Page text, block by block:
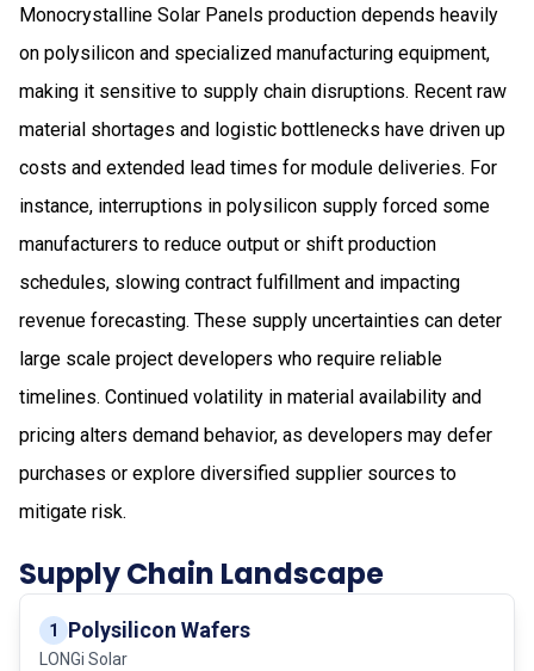
Monocrystalline Solar Panels production depends heavily
on polysilicon and specialized manufacturing equipment,
making it sensitive to supply chain disruptions. Recent raw
material shortages and logistic bottlenecks have driven up
costs and extended lead times for module deliveries. For
instance, interruptions in polysilicon supply forced some
manufacturers to reduce output or shift production
schedules, slowing contract fulfillment and impacting
revenue forecasting. These supply uncertainties can deter
large scale project developers who require reliable
timelines. Continued volatility in material availability and
pricing alters demand behavior, as developers may defer
purchases or explore diversified supplier sources to
mitigate risk.
Supply Chain Landscape
1 Polysilicon Wafers
LONGi Solar